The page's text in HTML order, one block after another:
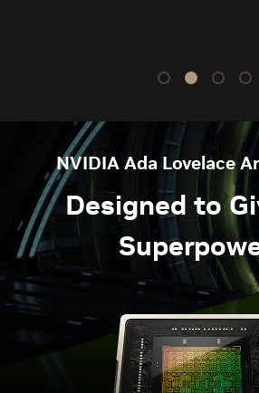
NVIDIA Ada Lovelace
Designed to